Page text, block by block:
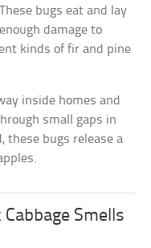
bugs eat and lay
damage to
kinds of fir and pine
inside homes and
small gaps in
these bugs release a
Smells